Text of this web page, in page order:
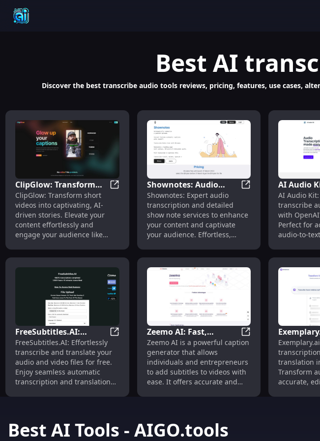
Best AI
Discover the best transcribe audio tools reviews, pricing, features, use cases,
ClipGlow: Transform
Short Videos to
Engaging AI-Driven
Stories with AI
ClipGlow: Transform Short Videos to Engaging AI-Driven
ClipGlow: Transform short
videos into captivating, AI-
driven stories. Elevate your
content effortlessly and
engage your audience like
Shownotes: Audio
Transcriptions and
Detailed Show Notes
Services
Shownotes: Audio
Shownotes: Expert audio
transcription and detailed
show note services to enhance
your content and captivate
your audience. Effortless,
AI Audio
App for
OpenAI
AI Audio
transcribe
with
Perfect for
audio-to-
FreeSubtitles.AI:
Transcribe & Translate
Media Free
FreeSubtitles.AI: Transcribe & Translate Media Free
FreeSubtitles.AI: Effortlessly
transcribe and translate your
audio and video files for free.
Enjoy seamless automatic
transcription and translation
Zeemo AI: Fast,
Accurate Video
Captioning &
Transcription Tool
Zeemo AI: Fast,
Zeemo AI is a powerful caption
generator that allows
individuals and entrepreneurs
to add subtitles to videos with
ease. It offers accurate and
educational institutions, media
companies, and more.
in 120+
translation
Transform
accurate,
Best AI Tools - AIGO.tools